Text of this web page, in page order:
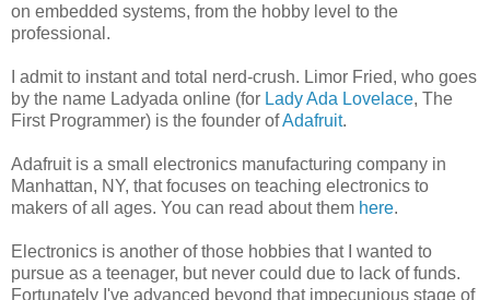
on embedded systems, from the hobby level to the
professional.
I admit to instant and total nerd-crush. Limor Fried, who goes
by the name Ladyada online (for Lady Ada Lovelace, The
First Programmer) is the founder ofAdafruit.
Adafruit is a small electronics manufacturing company in
Manhattan, NY, that focuses on teaching electronics to
makers of all ages. You can read about them here.
Electronics is another of those hobbies that I wanted to
pursue as a teenager, but never could due to lack of funds.
Fortunately I've advanced beyond that impecunious stage of